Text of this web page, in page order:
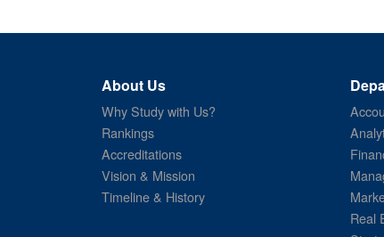
About Us
Why Study with Us?
Rankings
Accreditations
Vision & Mission
Timeline & History
Real